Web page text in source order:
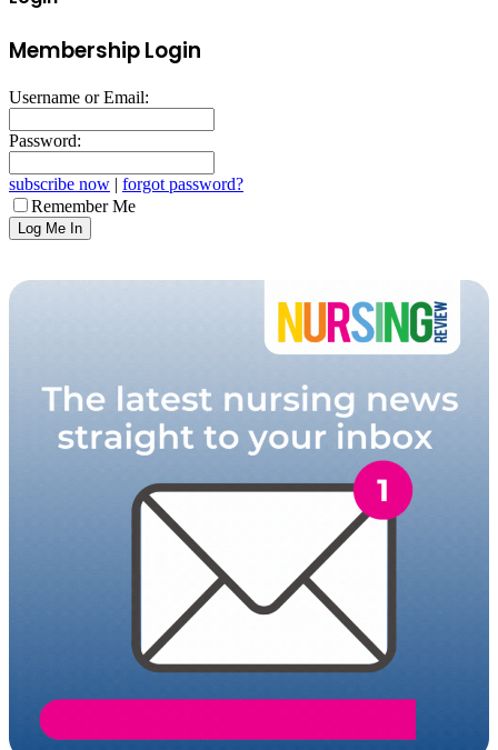
Membership Login
Username or Email:
Password:
subscribe now | forgot password?
Remember Me